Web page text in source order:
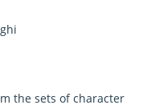
the sets of character